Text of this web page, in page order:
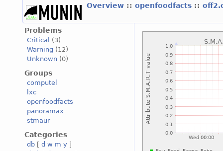
Overview :: openfoodfacts ::
Problems
Critical
(3)
Warning (12)
Unknown (0)
Groups
computel
lxc
openfoodfacts
panoramax
stmaur
Categories
db [ d w m y ]